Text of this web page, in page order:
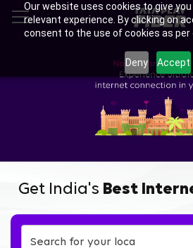
Our website uses cookies to give
relevant experience. By clicking on
consent to the use of cookies as per
Deny Accept
main
Get India's Best